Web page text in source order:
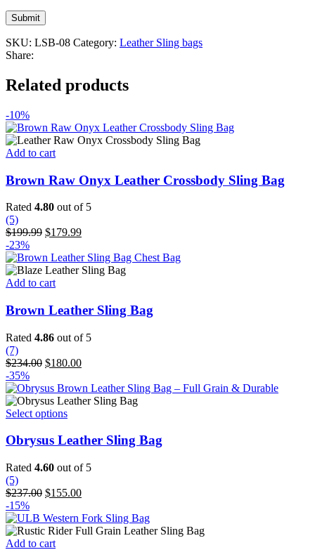
SKU: LSB-08 Category: Leather Sling bags
Share:
Related products
-10%
Add to cart
Brown Raw Onyx Leather Crossbody Sling Bag
Rated 4.80 out of 5
(5)
$199.99 Original
was:
$199.99.
$179.99Current
is:
$179.99.
-23%
Add to cart
Brown Leather Sling Bag
Rated 4.86 out of 5
(7)
$234.00 Original
was:
$234.00.
$180.00Current
is:
$180.00.
-35%
Select optionsThis
has
variants.
options
may
be
chosen
Obrysus Leather Sling Bag
Rated 4.60 out of 5
(5)
$237.00 Original
was:
$237.00.
$155.00Current
is:
$155.00.
-15%
Add to cart